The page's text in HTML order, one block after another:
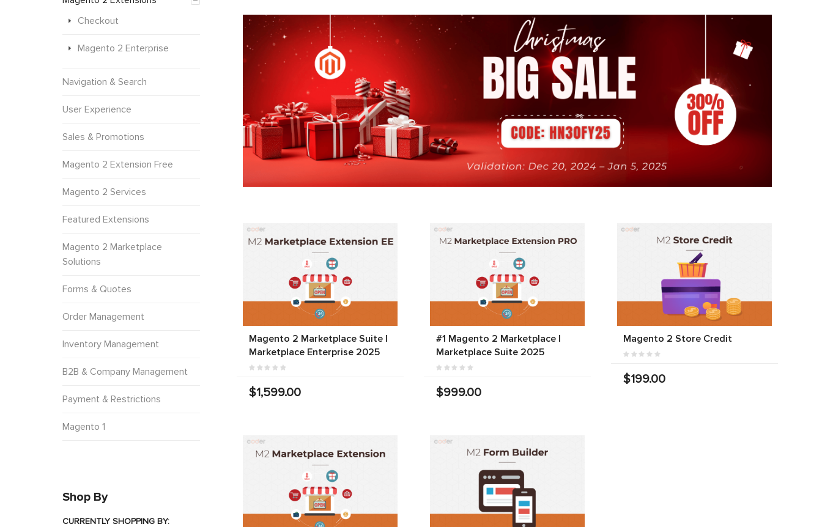
Magento 2 Marketplace Suite |
Marketplace Enterprise 2025
$1,599.00
#1 Magento 2 Marketplace |
Marketplace Suite 2025
$999.00
Magento 2 Store Credit
$199.00
Checkout
Magento 2 Enterprise
Navigation & Search
User Experience
Sales & Promotions
Magento 2 Extension Free
Magento 2 Services
Featured Extensions
Magento 2 Marketplace
Solutions
Forms & Quotes
Order Management
Inventory Management
B2B & Company Management
Payment & Restrictions
Magento 1
Shop By
CURRENTLY SHOPPING BY: